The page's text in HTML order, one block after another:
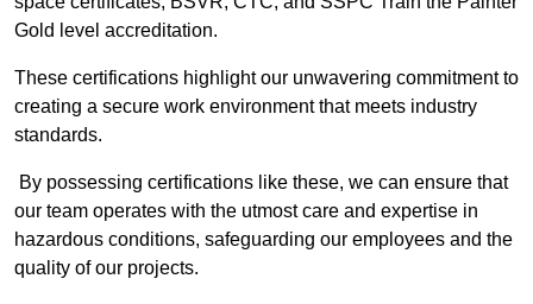
Gold level accreditation.
These certifications highlight our unwavering commitment to
creating a secure work environment that meets industry
standards.
By possessing certifications like these, we can ensure that
our team operates with the utmost care and expertise in
hazardous conditions, safeguarding our employees and the
quality of our projects.